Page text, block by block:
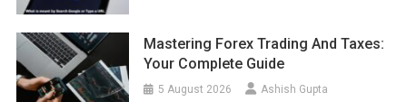
Mastering Forex Trading And Taxes:
Your Complete Guide
5 August 2026 Ashish Gupta